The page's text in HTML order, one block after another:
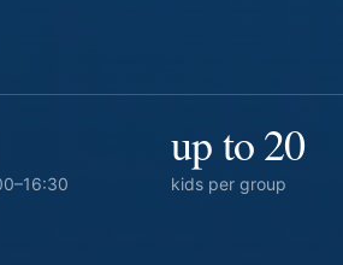
up to 20
kids per group